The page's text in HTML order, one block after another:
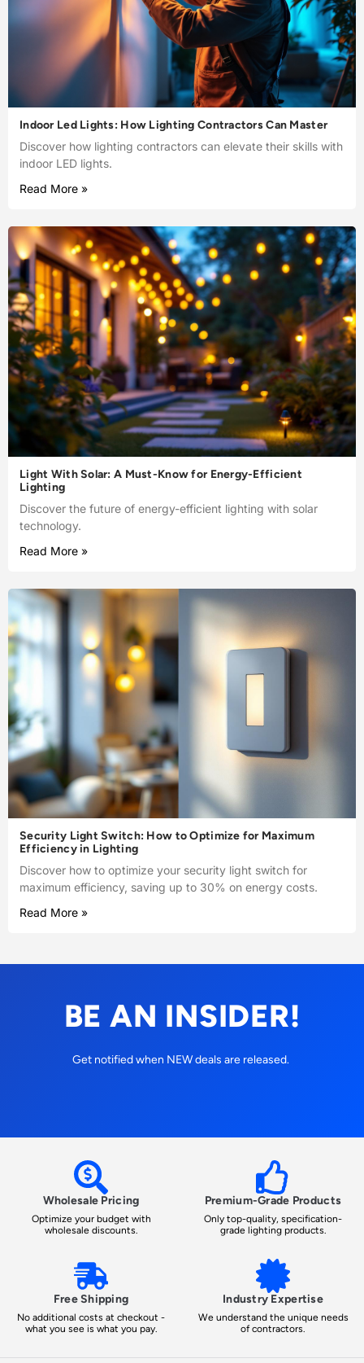
Indoor Led Lights: How Lighting Contractors Can Master
Discover how lighting contractors can elevate their skills with
indoor LED lights.
Read More »
Light With Solar: A Must-Know for Energy-Efficient
Lighting
Discover the future of energy-efficient lighting with solar
technology.
Read More »
Security Light Switch: How to Optimize for Maximum
Efficiency in Lighting
Discover how to optimize your security light switch for
maximum efficiency, saving up to 30% on energy costs.
Read More »
BE AN INSIDER!
Get notified when NEW deals are released.
Wholesale Pricing
Optimize your budget with
wholesale discounts.
Premium-Grade Products
Only top-quality, specification-
grade lighting products.
Free Shipping
No additional costs at checkout -
what you see is what you pay.
Industry Expertise
We understand the unique needs
of contractors.